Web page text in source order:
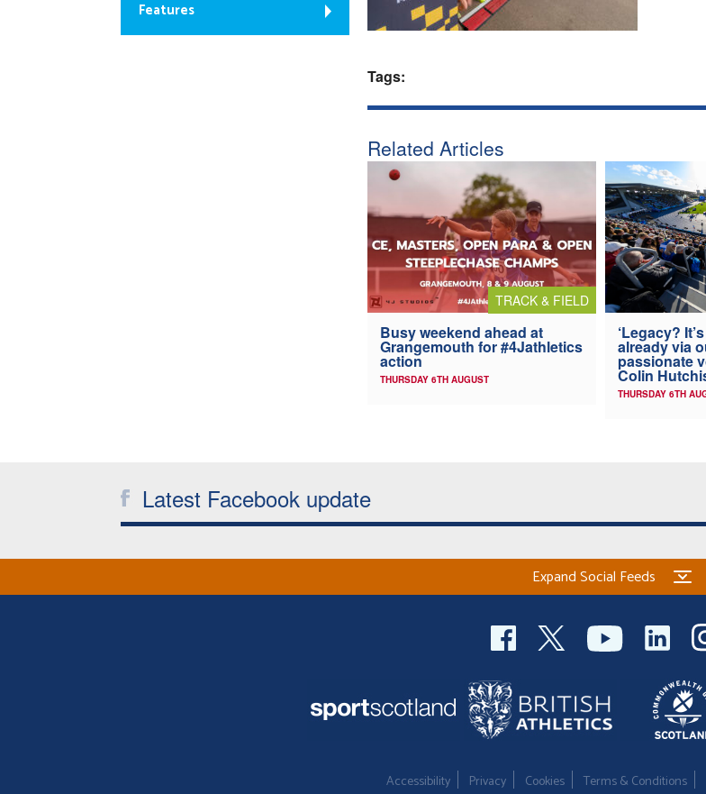
Tags:
Related Articles
TRACK & FIELD
Busy weekend ahead at
Grangemouth for #4Jathletics
action
THURSDAY 6TH AUGUST
‘Legacy?
already via
passionate
Colin
THURSDAY 6TH
Features
Latest Facebook update
Expand Social Feeds
Accessibility Privacy Cookies Terms & Conditions